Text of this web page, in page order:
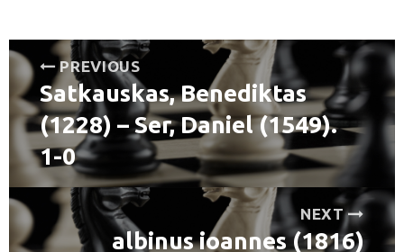
Navigacija
tarp
įrašų
PREVIOUS
Previous
post:
Satkauskas, Benediktas
(1228) – Ser, Daniel (1549).
1-0
NEXT
Next
albinus ioannes (1816)